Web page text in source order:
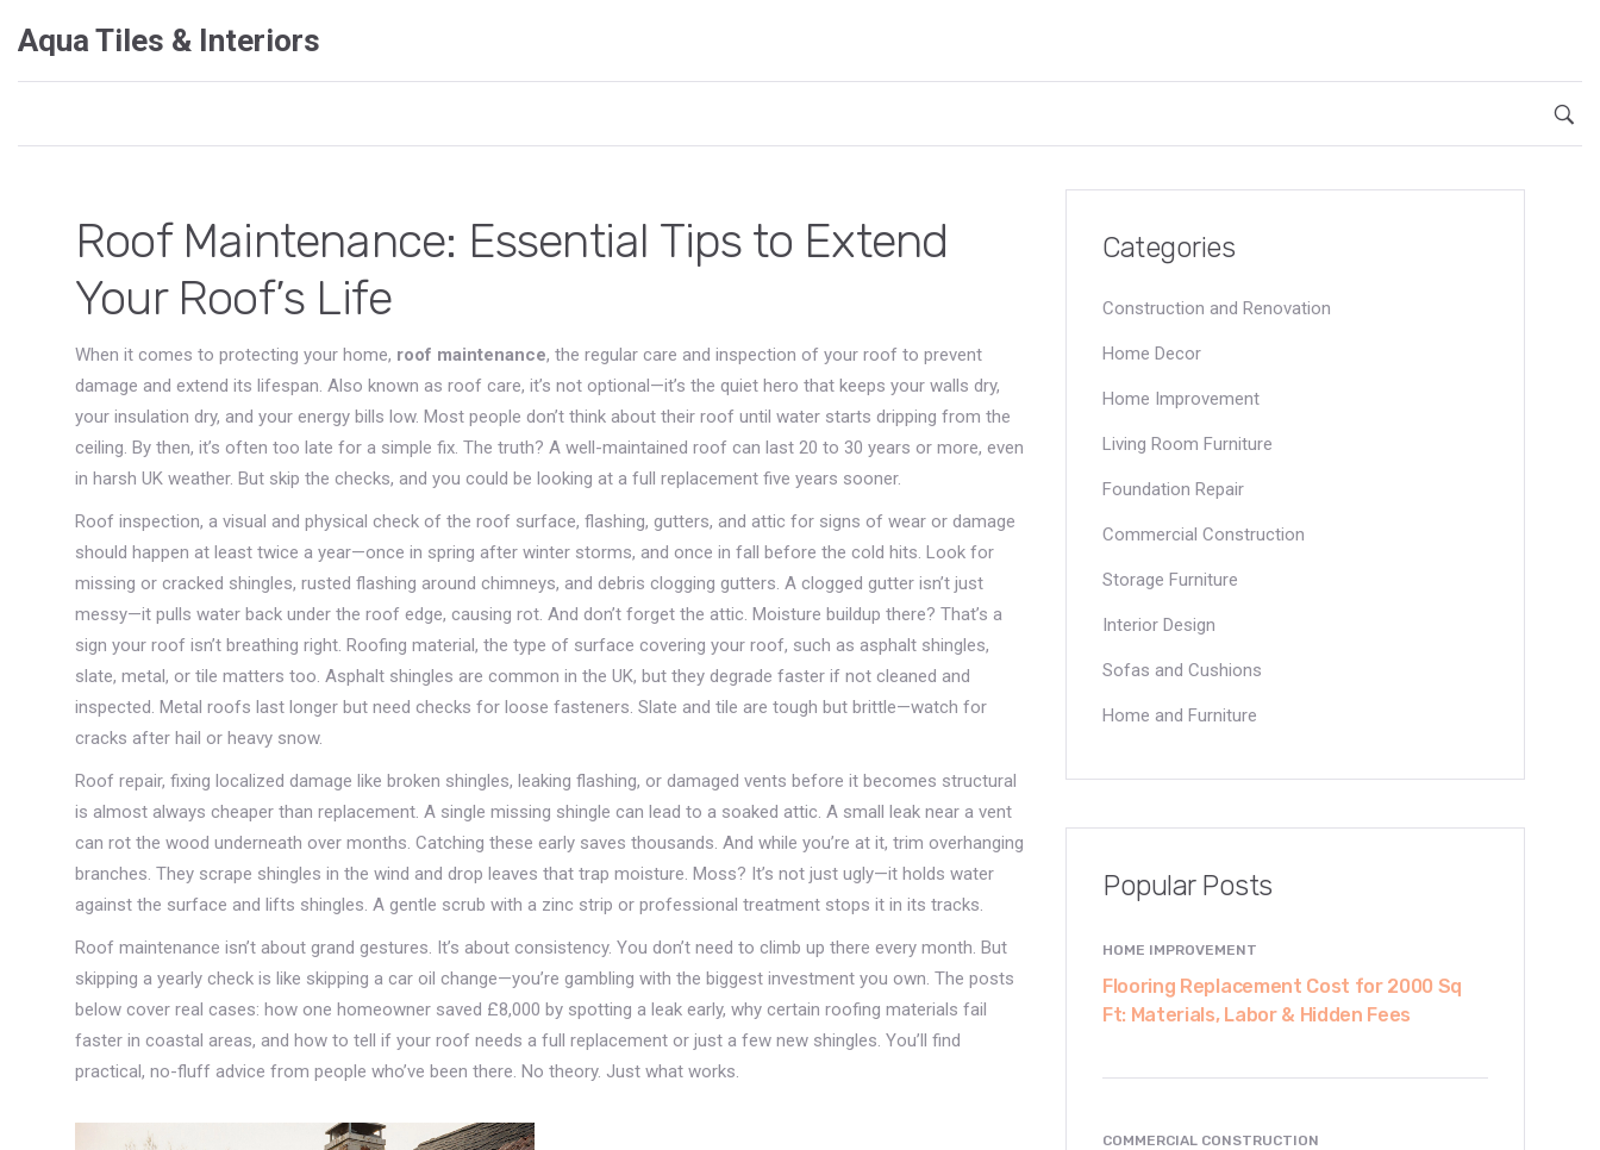
Aqua Tiles & Interiors
Roof Maintenance: Essential Tips to Extend
Your Roof’s Life
When it comes to protecting your home, roof maintenance, the regular care and inspection of your roof to prevent
damage and extend its lifespan. Also known as roof care, it’s not optional—it’s the quiet hero that keeps your walls dry,
your insulation dry, and your energy bills low. Most people don’t think about their roof until water starts dripping from the
ceiling. By then, it’s often too late for a simple fix. The truth? A well-maintained roof can last 20 to 30 years or more, even
in harsh UK weather. But skip the checks, and you could be looking at a full replacement five years sooner.
Roof inspection, a visual and physical check of the roof surface, flashing, gutters, and attic for signs of wear or damage
should happen at least twice a year—once in spring after winter storms, and once in fall before the cold hits. Look for
missing or cracked shingles, rusted flashing around chimneys, and debris clogging gutters. A clogged gutter isn’t just
messy—it pulls water back under the roof edge, causing rot. And don’t forget the attic. Moisture buildup there? That’s a
sign your roof isn’t breathing right. Roofing material, the type of surface covering your roof, such as asphalt shingles,
slate, metal, or tile matters too. Asphalt shingles are common in the UK, but they degrade faster if not cleaned and
inspected. Metal roofs last longer but need checks for loose fasteners. Slate and tile are tough but brittle—watch for
cracks after hail or heavy snow.
Roof repair, fixing localized damage like broken shingles, leaking flashing, or damaged vents before it becomes structural
is almost always cheaper than replacement. A single missing shingle can lead to a soaked attic. A small leak near a vent
can rot the wood underneath over months. Catching these early saves thousands. And while you’re at it, trim overhanging
branches. They scrape shingles in the wind and drop leaves that trap moisture. Moss? It’s not just ugly—it holds water
against the surface and lifts shingles. A gentle scrub with a zinc strip or professional treatment stops it in its tracks.
Roof maintenance isn’t about grand gestures. It’s about consistency. You don’t need to climb up there every month. But
skipping a yearly check is like skipping a car oil change—you’re gambling with the biggest investment you own. The posts
below cover real cases: how one homeowner saved £8,000 by spotting a leak early, why certain roofing materials fail
faster in coastal areas, and how to tell if your roof needs a full replacement or just a few new shingles. You’ll find
practical, no-fluff advice from people who’ve been there. No theory. Just what works.
Categories
Construction and Renovation
Home Decor
Home Improvement
Living Room Furniture
Foundation Repair
Commercial Construction
Storage Furniture
Interior Design
Sofas and Cushions
Home and Furniture
Popular Posts
HOME IMPROVEMENT
Flooring Replacement Cost for 2000 Sq
Ft: Materials, Labor & Hidden Fees
COMMERCIAL CONSTRUCTION